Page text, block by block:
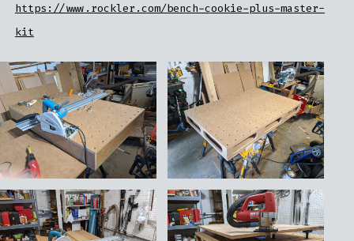
https://www.rockler.com/bench-cookie-plus-master-
kit